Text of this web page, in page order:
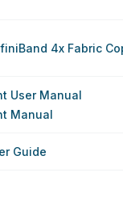
4x Fabric
User Manual
Manual
Guide